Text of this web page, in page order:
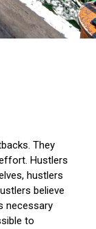
They
Hustlers
hustlers
believe
necessary
to